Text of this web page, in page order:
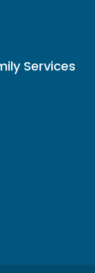
Services